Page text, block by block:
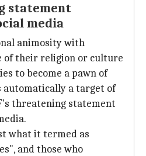
statement
media
animosity with
of their religion or culture
to become a pawn of
automatically a target of
threatening statement
what it termed as
and those who